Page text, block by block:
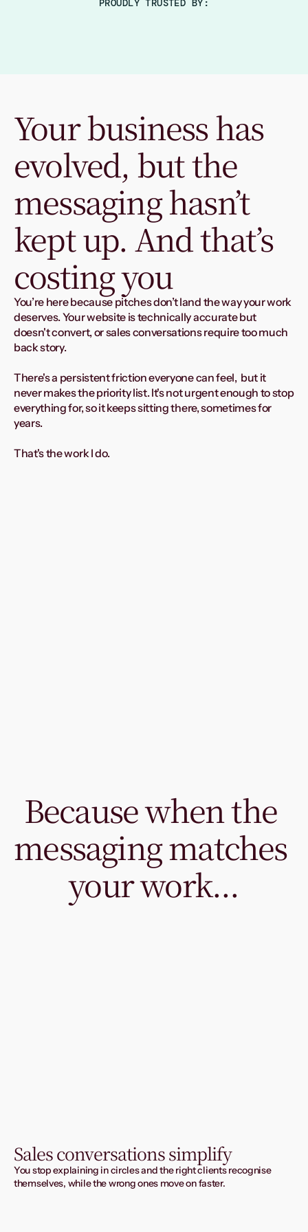
PROUDLY TRUSTED BY:
Your business has
evolved, but the
messaging hasn’t
kept up. And that’s
costing you
You’re here because pitches don’t land the way your work
deserves. Your website is technically accurate but
doesn't convert, or sales conversations require too much
back story.
There's a persistent friction everyone can feel,  but it
never makes the priority list. It's not urgent enough to stop
everything for, so it keeps sitting there, sometimes for
years.
That's the work I do.
Because when the
messaging matches
your work...
Sales conversations simplify
You stop explaining in circles and the right clients recognise
themselves, while the wrong ones move on faster.